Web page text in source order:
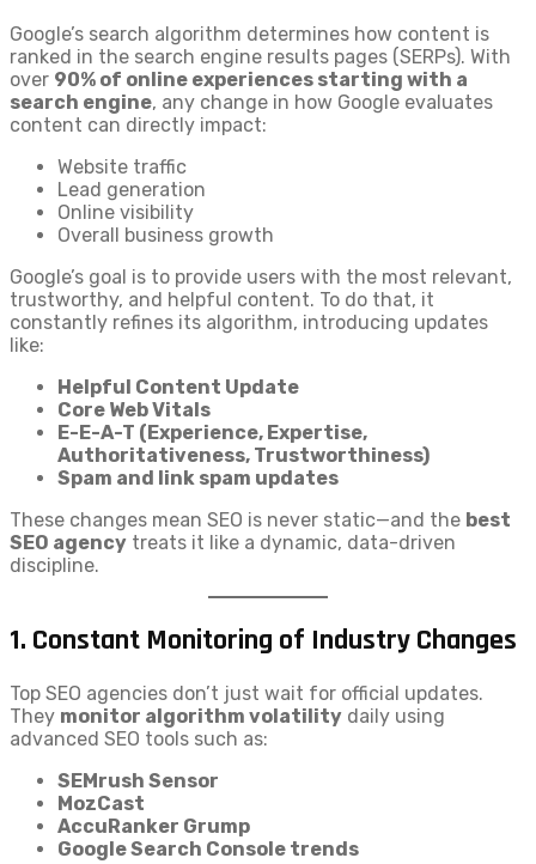
Google’s search algorithm determines how content is
ranked in the search engine results pages (SERPs). With
over 90% of online experiences starting with a
search engine, any change in how Google evaluates
content can directly impact:
Website traffic
Lead generation
Online visibility
Overall business growth
Google’s goal is to provide users with the most relevant,
trustworthy, and helpful content. To do that, it
constantly refines its algorithm, introducing updates
like:
Helpful Content Update
Core Web Vitals
E-E-A-T (Experience, Expertise,
Authoritativeness, Trustworthiness)
Spam and link spam updates
These changes mean SEO is never static—and the best
SEO agency treats it like a dynamic, data-driven
discipline.
1. Constant Monitoring of Industry Changes
Top SEO agencies don’t just wait for official updates.
They monitor algorithm volatility daily using
advanced SEO tools such as:
SEMrush Sensor
MozCast
AccuRanker Grump
Google Search Console trends